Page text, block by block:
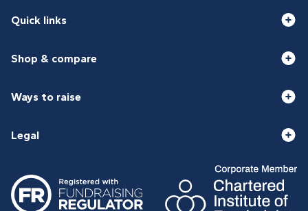
Quick links
Shop & compare
Ways to raise
Legal